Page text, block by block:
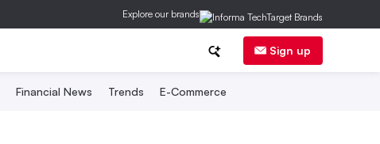
Explore our brands
Sign up
Financial News Trends E-Commerce